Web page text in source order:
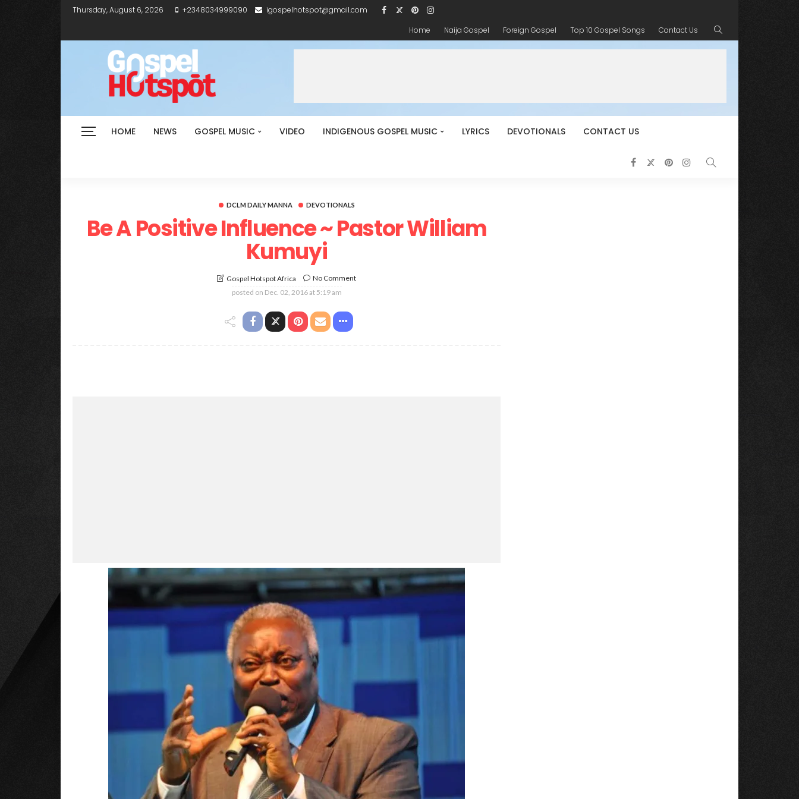
Thursday, August 6, 2026 +2348034999090
igospelhotspot@gmail.com
Home
Naija Gospel Foreign Gospel Top 10 Gospel Songs Contact Us
HOME NEWS GOSPEL MUSIC VIDEO INDIGENOUS GOSPEL MUSIC LYRICS DEVOTIONALS CONTACT US
DCLM DAILY MANNA DEVOTIONALS
Be A Positive Influence ~ Pastor William
Kumuyi
Gospel Hotspot Africa
No Comment
posted on Dec. 02, 2016 at 5:19 am